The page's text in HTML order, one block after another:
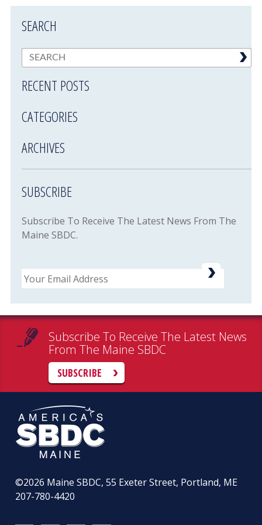
SEARCH
RECENT POSTS
CATEGORIES
ARCHIVES
SUBSCRIBE
Subscribe To Receive The Latest News From The
Maine SBDC.
Email
Subscribe To Receive The Latest News
From The Maine SBDC
SUBSCRIBE
©2026 Maine SBDC, 55 Exeter Street, Portland, ME
207-780-4420